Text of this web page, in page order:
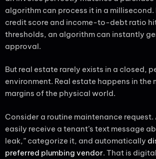
algorithm can process it in a millisecond.
credit score and income-to-debt ratio
thresholds, an algorithm can instantly
approval.
But real estate rarely exists in a closed,
environment. Real estate happens in the
margins of the physical world.
Consider a routine maintenance request.
easily receive a tenant’s text message
leak,” categorize it, and automatically
preferred plumbing vendor. That is